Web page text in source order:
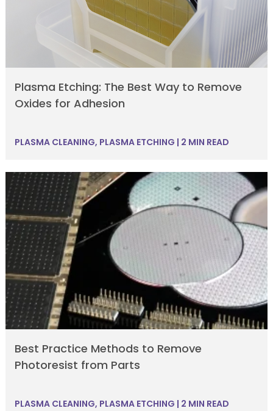
Plasma Etching: The Best Way to Remove
Oxides for Adhesion
PLASMA CLEANING, PLASMA ETCHING | 2 MIN READ
Best Practice Methods to Remove
Photoresist from Parts
PLASMA CLEANING, PLASMA ETCHING | 2 MIN READ